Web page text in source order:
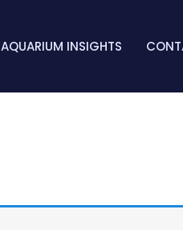
AQUARIUM INSIGHTS